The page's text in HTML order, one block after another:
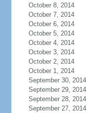
October 8, 2014
October 7, 2014
October 6, 2014
October 5, 2014
October 4, 2014
October 3, 2014
October 2, 2014
October 1, 2014
September 30, 2014
September 29, 2014
September 28, 2014
September 27, 2014